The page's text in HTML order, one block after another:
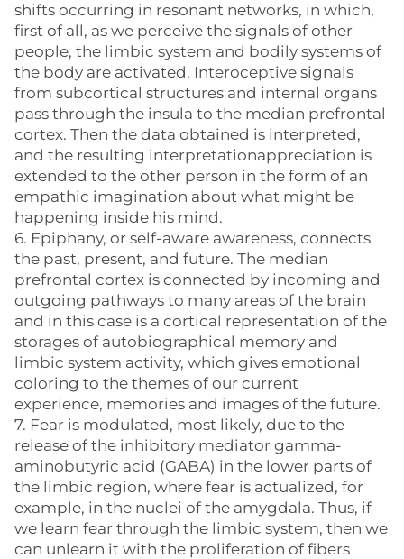
shifts occurring in resonant networks, in which,
first of all, as we perceive the signals of other
people, the limbic system and bodily systems of
the body are activated. Interoceptive signals
from subcortical structures and internal organs
pass through the insula to the median prefrontal
cortex. Then the data obtained is interpreted,
and the resulting interpretationappreciation is
extended to the other person in the form of an
empathic imagination about what might be
happening inside his mind.
6. Epiphany, or self-aware awareness, connects
the past, present, and future. The median
prefrontal cortex is connected by incoming and
outgoing pathways to many areas of the brain
and in this case is a cortical representation of the
storages of autobiographical memory and
limbic system activity, which gives emotional
coloring to the themes of our current
experience, memories and images of the future.
7. Fear is modulated, most likely, due to the
release of the inhibitory mediator gamma-
aminobutyric acid (GABA) in the lower parts of
the limbic region, where fear is actualized, for
example, in the nuclei of the amygdala. Thus, if
we learn fear through the limbic system, then we
can unlearn it with the proliferation of fibers